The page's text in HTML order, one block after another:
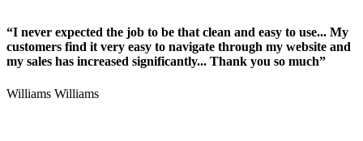
“I never expected the job to be that clean and easy to use... My
customers find it very easy to navigate through my website and
my sales has increased significantly... Thank you so much”
Williams Williams